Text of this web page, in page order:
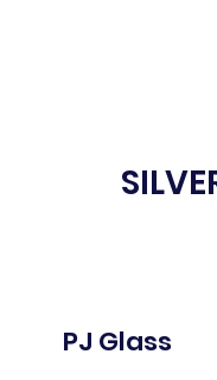
PJ Glass